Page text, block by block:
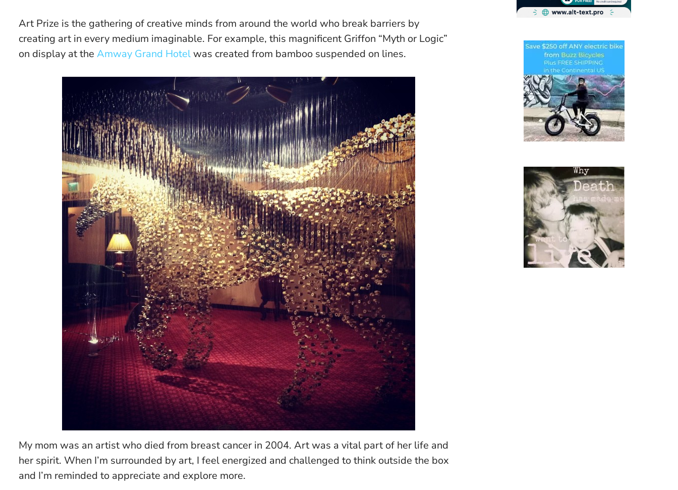
Art Prize is the gathering of creative minds from around the world who break barriers by
creating art in every medium imaginable. For example, this magnificent Griffon “Myth or Logic”
on display at the Amway Grand Hotelwas created from bamboo suspended on lines.
My mom was an artist who died from breast cancer in 2004. Art was a vital part of her life and
her spirit. When I’m surrounded by art, I feel energized and challenged to think outside the box
and I’m reminded to appreciate and explore more.